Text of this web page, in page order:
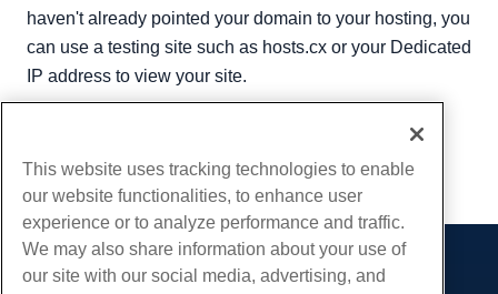
haven't already pointed your domain to your hosting, you
can use a testing site such as hosts.cx or your Dedicated
IP address to view your site.
Copy URL
Products
This website uses tracking technologies to enable
our website functionalities, to enhance user
experience or to analyze performance and traffic.
We may also share information about your use of
our site with our social media, advertising, and